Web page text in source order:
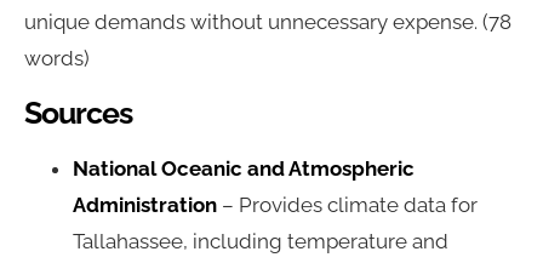
unique demands without unnecessary expense. (78
words)
Sources
National Oceanic and Atmospheric
Administration – Provides climate data for
Tallahassee, including temperature and